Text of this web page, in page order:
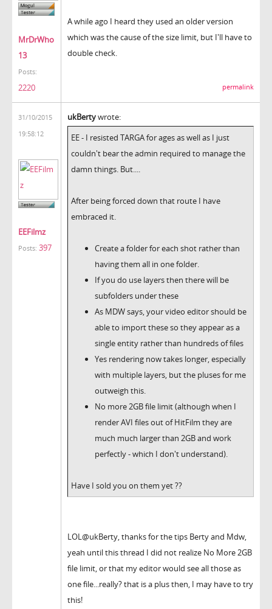
MrDrWho
13
Posts:
2220
A while ago I heard they used an older version
which was the cause of the size limit, but I'll have to
double check.
permalink
31/10/2015
19:58:12
EEFilmz
Posts: 397
ukBertywrote:
EE - I resisted TARGA for ages as well as I just
couldn't bear the admin required to manage the
damn things. But....
After being forced down that route I have
embraced it.
Create a folder for each shot rather than
having them all in one folder.
If you do use layers then there will be
subfolders under these
As MDW says, your video editor should be
able to import these so they appear as a
single entity rather than hundreds of files
Yes rendering now takes longer, especially
with multiple layers, but the pluses for me
outweigh this.
No more 2GB file limit (although when I
render AVI files out of HitFilm they are
much much larger than 2GB and work
perfectly - which I don't understand).
Have I sold you on them yet ??
LOL@ukBerty, thanks for the tips Berty and Mdw,
yeah until this thread I did not realize No More 2GB
file limit, or that my editor would see all those as
one file...really? that is a plus then, I may have to try
this!